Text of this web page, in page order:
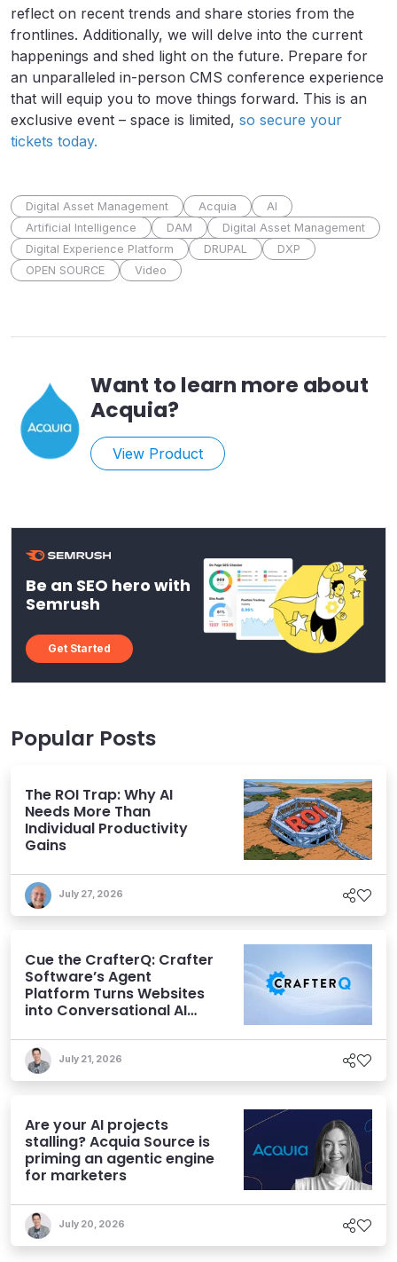
reflect on recent trends and share stories from the
frontlines. Additionally, we will delve into the current
happenings and shed light on the future. Prepare for
an unparalleled in-person CMS conference experience
that will equip you to move things forward. This is an
exclusive event – space is limited, so secure your
tickets today.
Digital Asset Management Acquia
AI
Artificial Intelligence
DAM
Digital Asset Management
Digital Experience Platform
DRUPAL
DXP
OPEN SOURCE
Video
Want to learn more about
Acquia?
View Product
Be an SEO hero with
Semrush
Get Started
Popular Posts
The ROI Trap: Why AI
Needs More Than
Individual Productivity
Gains
July 27, 2026
Cue the CrafterQ: Crafter
Software’s Agent
Platform Turns Websites
into Conversational AI
July 21, 2026
Are your AI projects
stalling? Acquia Source is
priming an agentic engine
for marketers
July 20, 2026